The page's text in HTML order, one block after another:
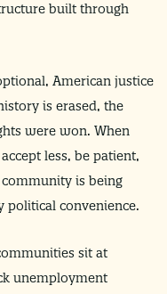
built through
American justice
is erased, the
were won. When
less, be patient,
is being
political convenience.
sit at
unemployment